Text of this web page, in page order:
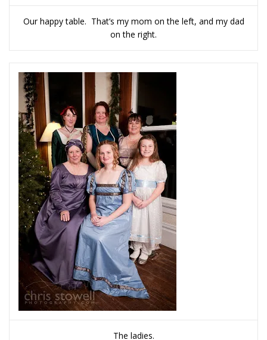
Our happy table. That’s my mom on the left, and my dad
on the right.
The ladies.